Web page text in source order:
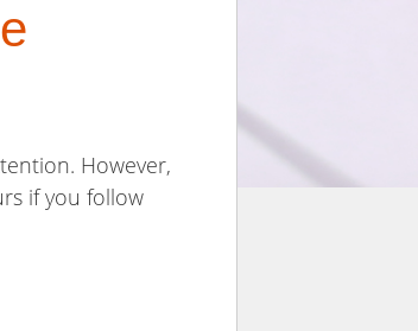
However,
if you follow